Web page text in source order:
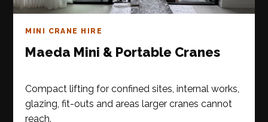
MINI CRANE HIRE
Maeda Mini & Portable Cranes
Compact lifting for confined sites, internal works,
glazing, fit-outs and areas larger cranes cannot
reach.